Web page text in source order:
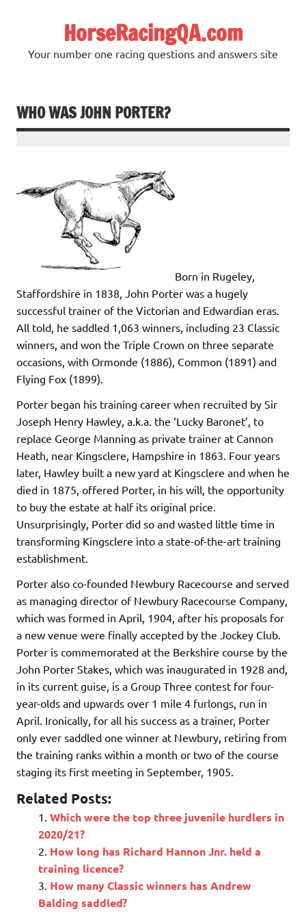
HorseRacingQA.com
Your number one racing questions and answers site
WHO WAS JOHN PORTER?
Born in Rugeley,
Staffordshire in 1838, John Porter was a hugely
successful trainer of the Victorian and Edwardian eras.
All told, he saddled 1,063 winners, including 23 Classic
winners, and won the Triple Crown on three separate
occasions, with Ormonde (1886), Common (1891) and
Flying Fox (1899).
Porter began his training career when recruited by Sir
Joseph Henry Hawley, a.k.a. the ‘Lucky Baronet’, to
replace George Manning as private trainer at Cannon
Heath, near Kingsclere, Hampshire in 1863. Four years
later, Hawley built a new yard at Kingsclere and when he
died in 1875, offered Porter, in his will, the opportunity
to buy the estate at half its original price.
Unsurprisingly, Porter did so and wasted little time in
transforming Kingsclere into a state-of-the-art training
establishment.
Porter also co-founded Newbury Racecourse and served
as managing director of Newbury Racecourse Company,
which was formed in April, 1904, after his proposals for
a new venue were finally accepted by the Jockey Club.
Porter is commemorated at the Berkshire course by the
John Porter Stakes, which was inaugurated in 1928 and,
in its current guise, is a Group Three contest for four-
year-olds and upwards over 1 mile 4 furlongs, run in
April. Ironically, for all his success as a trainer, Porter
only ever saddled one winner at Newbury, retiring from
the training ranks within a month or two of the course
staging its first meeting in September, 1905.
Related Posts:
Which were the top three juvenile hurdlers in
2020/21?
How long has Richard Hannon Jnr. held a
training licence?
How many Classic winners has Andrew
Balding saddled?